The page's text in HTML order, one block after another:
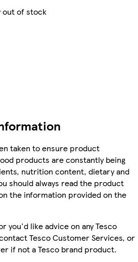
of stock
taken to ensure product
products are constantly being
nutrition content, dietary and
should always read the product
the information provided on the
you'd like advice on any Tesco
Tesco Customer Services, or
if not a Tesco brand product.